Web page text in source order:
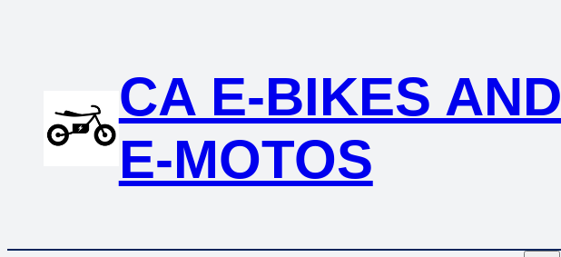
CA E-BIKES AND
E-MOTOS